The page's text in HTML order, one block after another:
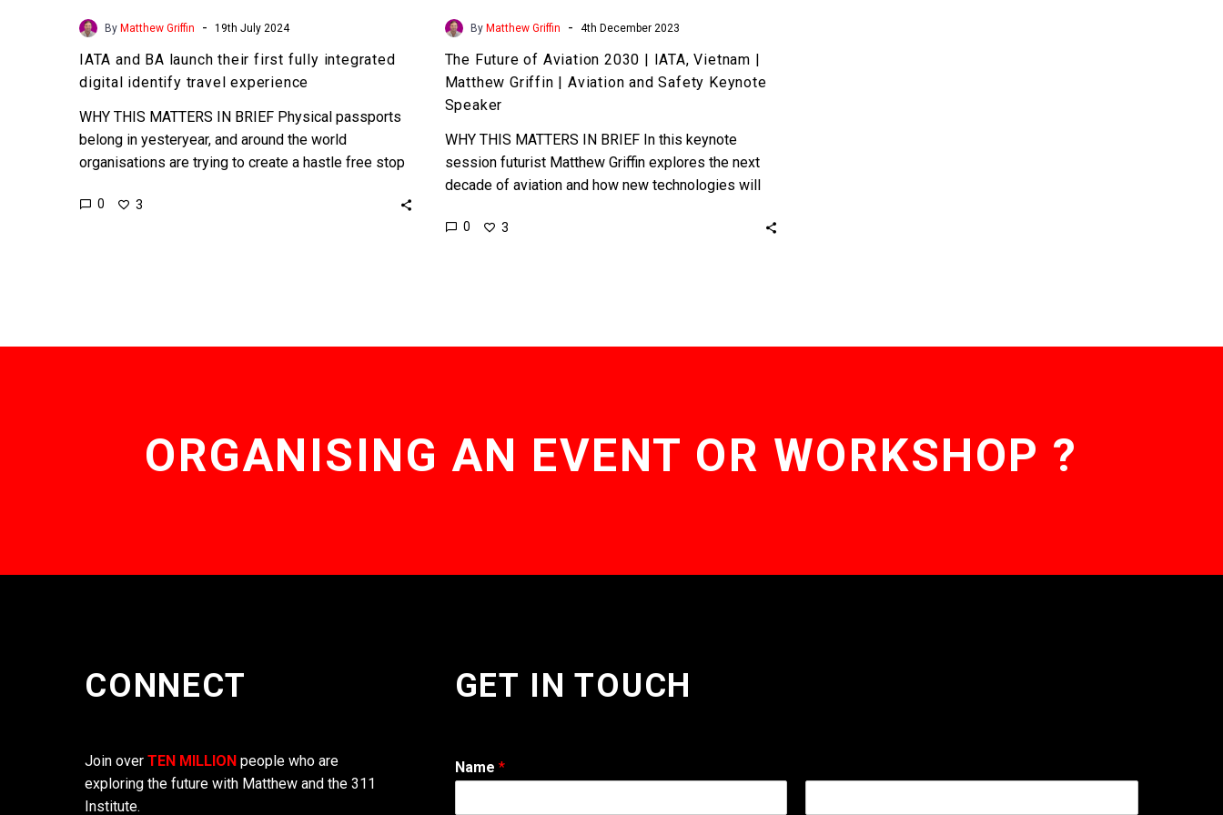
By Matthew Griffin - 19th July 2024
IATA and BA launch their first fully integrated
digital identify travel experience
WHY THIS MATTERS IN BRIEF Physical passports
belong in yesteryear, and around the world
organisations are trying to create a hastle free stop
0 3
Speaker
By Matthew Griffin - 4th December 2023
The Future of Aviation 2030 | IATA, Vietnam |
Matthew Griffin | Aviation and Safety Keynote
Speaker
WHY THIS MATTERS IN BRIEF In this keynote
session futurist Matthew Griffin explores the next
decade of aviation and how new technologies will
0 3
ORGANISING AN EVENT OR WORKSHOP ?
CONNECT
Join over TEN MILLION people who are
exploring the future with Matthew and the 311
Institute.
GET IN TOUCH
Name *